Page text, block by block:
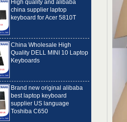
keyboard for Acer 5810T
Quality DELL MINI 10 Laptop
Keyboards
best laptop keyboard
supplier US language
Toshiba C650